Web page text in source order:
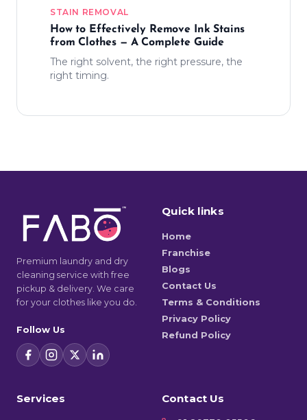
STAIN REMOVAL
How to Effectively Remove Ink Stains
from Clothes — A Complete Guide
The right solvent, the right pressure, the
right timing.
Premium laundry and dry
cleaning service with free
pickup & delivery. We care
for your clothes like you do.
Follow Us
Quick links
Home
Franchise
Blogs
Contact Us
Terms & Conditions
Privacy Policy
Refund Policy
Services Contact Us